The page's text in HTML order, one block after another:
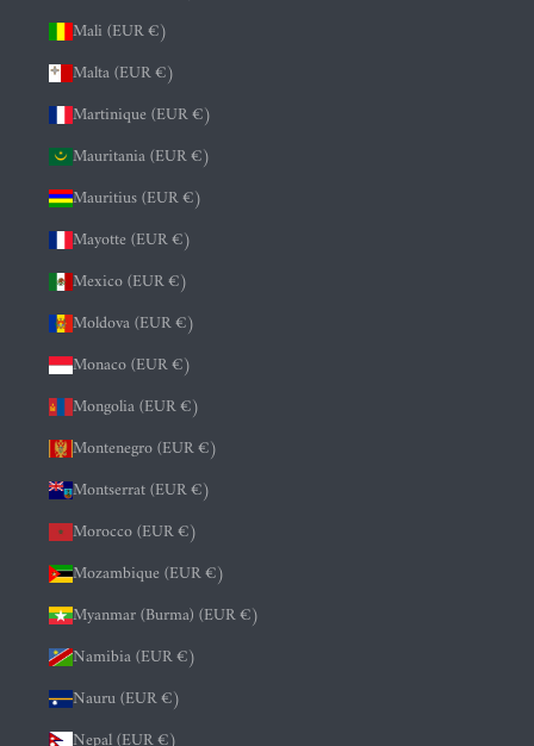
Mali (EUR €)
Malta (EUR €)
Martinique (EUR €)
Mauritania (EUR €)
Mauritius (EUR €)
Mayotte (EUR €)
Mexico (EUR €)
Moldova (EUR €)
Monaco (EUR €)
Mongolia (EUR €)
Montenegro (EUR €)
Montserrat (EUR €)
Morocco (EUR €)
Mozambique (EUR €)
Myanmar (Burma) (EUR €)
Namibia (EUR €)
Nauru (EUR €)